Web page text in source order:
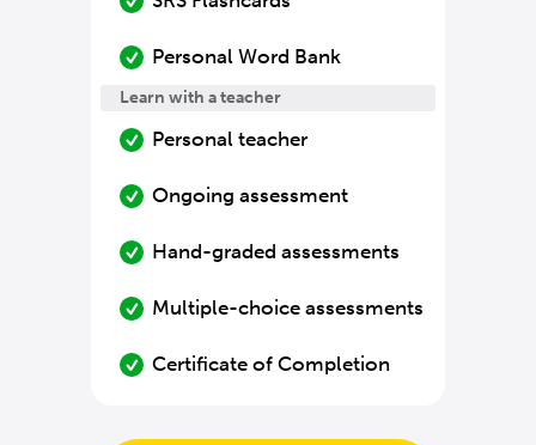
Personal Word Bank
Learn with a teacher
Personal teacher
Ongoing assessment
Hand-graded assessments
Multiple-choice assessments
Certificate of Completion